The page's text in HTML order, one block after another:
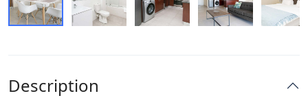
Description